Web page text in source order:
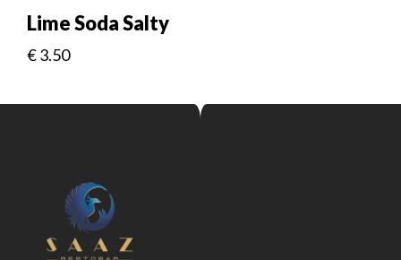
Lime Soda Salty
€3.50